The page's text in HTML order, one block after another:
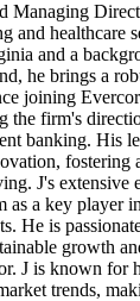
Managing
and healthcare
and a
he brings a
joining
the firm's
banking. His
fostering
J's extensive
as a key player
He is
growth
J is known for
trends,